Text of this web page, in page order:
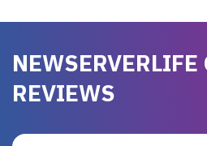
NEWSERVERLIFE
REVIEWS